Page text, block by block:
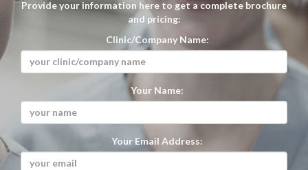
Provide your information here to get a complete brochure
and pricing:
Clinic/Company Name:
Your Name:
Your Email Address: